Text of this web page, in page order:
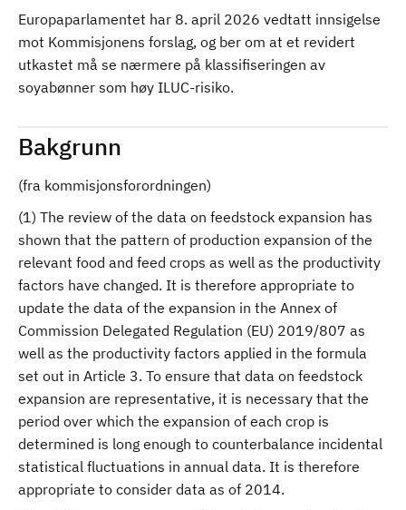
Europaparlamentet har 8. april 2026 vedtatt innsigelse
mot Kommisjonens forslag, og ber om at et revidert
utkastet må se nærmere på klassifiseringen av
soyabønner som høy ILUC-risiko.
Bakgrunn
(fra kommisjonsforordningen)
(1) The review of the data on feedstock expansion has
shown that the pattern of production expansion of the
relevant food and feed crops as well as the productivity
factors have changed. It is therefore appropriate to
update the data of the expansion in the Annex of
Commission Delegated Regulation (EU) 2019/807 as
well as the productivity factors applied in the formula
set out in Article 3. To ensure that data on feedstock
expansion are representative, it is necessary that the
period over which the expansion of each crop is
determined is long enough to counterbalance incidental
statistical fluctuations in annual data. It is therefore
appropriate to consider data as of 2014.